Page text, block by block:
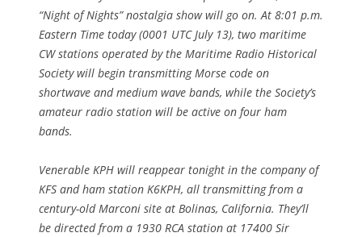
“Night of Nights” nostalgia show will go on. At 8:01 p.m.
Eastern Time today (0001 UTC July 13), two maritime
CW stations operated by the Maritime Radio Historical
Society will begin transmitting Morse code on
shortwave and medium wave bands, while the Society’s
amateur radio station will be active on four ham
bands.
Venerable KPH will reappear tonight in the company of
KFS and ham station K6KPH, all transmitting from a
century-old Marconi site at Bolinas, California. They’ll
be directed from a 1930 RCA station at 17400 Sir